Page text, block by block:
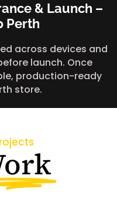
& Launch –
Perth
across devices and
launch. Once
production-ready
store.